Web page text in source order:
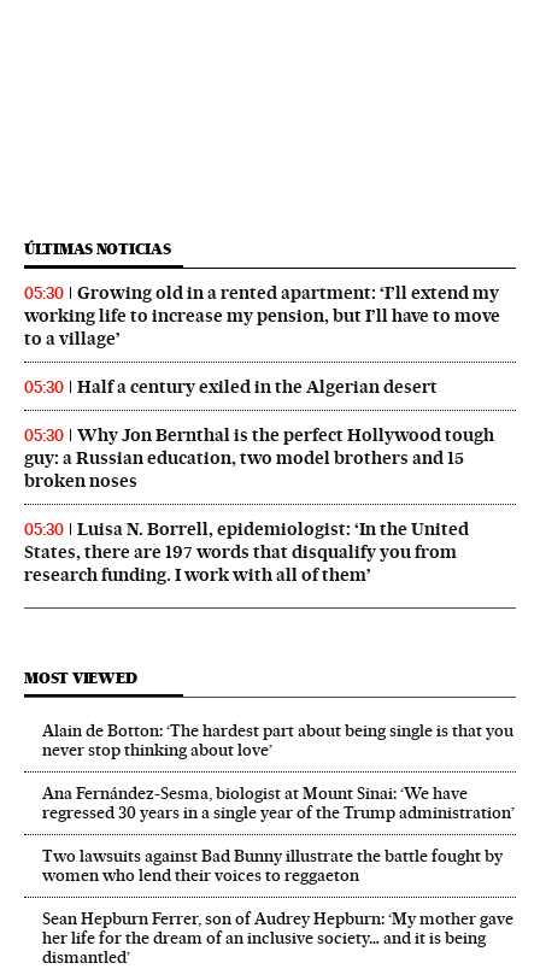
ÚLTIMAS NOTICIAS
05:30
Growing old in a rented apartment: ‘I’ll extend my
working life to increase my pension, but I’ll have to move
to a village’
05:30 Half a century exiled in the Algerian desert
05:30
Why Jon Bernthal is the perfect Hollywood tough
guy: a Russian education, two model brothers and 15
broken noses
05:30
Luisa N. Borrell, epidemiologist: ‘In the United
States, there are 197 words that disqualify you from
research funding. I work with all of them’
MOST VIEWED
Alain de Botton: ‘The hardest part about being single is that you
never stop thinking about love’
Ana Fernández-Sesma, biologist at Mount Sinai: ‘We have
regressed 30 years in a single year of the Trump administration’
Two lawsuits against Bad Bunny illustrate the battle fought by
women who lend their voices to reggaeton
Sean Hepburn Ferrer, son of Audrey Hepburn: ‘My mother gave
her life for the dream of an inclusive society… and it is being
dismantled’